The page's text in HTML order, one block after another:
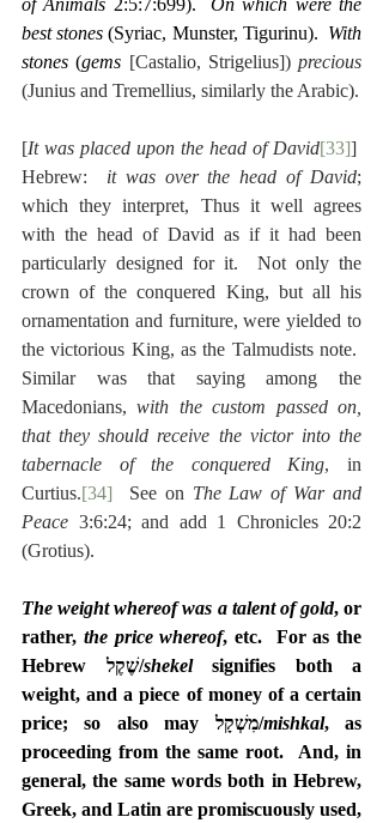
of Animals 2:5:7:699). On which were the
best stones (Syriac, Munster, Tigurinu). With
stones (gems [Castalio, Strigelius]) precious
(Junius and Tremellius, similarly the Arabic).
[It was placed upon the head of David[33]]
Hebrew: it was over the head of David;
which they interpret, Thus it well agrees
with the head of David as if it had been
particularly designed for it.  Not only the
crown of the conquered King, but all his
ornamentation and furniture, were yielded to
the victorious King, as the Talmudists note.
Similar was that saying among the
Macedonians, with the custom passed on,
that they should receive the victor into the
tabernacle of the conquered King, in
Curtius.[34] See on The Law of War and
Peace 3:6:24; and add 1 Chronicles 20:2
(Grotius).
The weight whereof was a talent of gold, or
rather, the price whereof, etc.  For as the
Hebrew שֶׁקֶל/shekel signifies both a
weight, and a piece of money of a certain
price; so also may מִשְׁקָל/mishkal, as
proceeding from the same root.  And, in
general, the same words both in Hebrew,
Greek, and Latin are promiscuously used,